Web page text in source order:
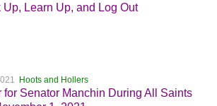
Up, Learn Up, and Log Out
Hoots and Hollers
for Senator Manchin During All Saints